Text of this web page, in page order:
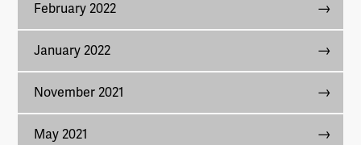
February 2022
January 2022
November 2021
May 2021